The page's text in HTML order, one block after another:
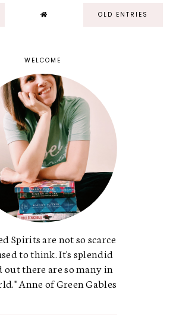
OLD ENTRIES
WELCOME
Spirits are not so scarce
to think. It's splendid
there are so many in
Anne of Green Gables